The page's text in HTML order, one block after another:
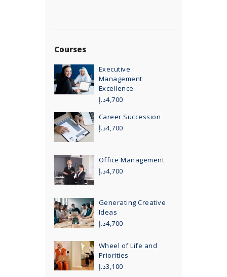
Courses
Executive
Management
Excellence
4,700د.إ
Career Succession
4,700د.إ
Office Management
4,700د.إ
Generating Creative
Ideas
4,700د.إ
Wheel of Life and
Priorities
3,100د.إ